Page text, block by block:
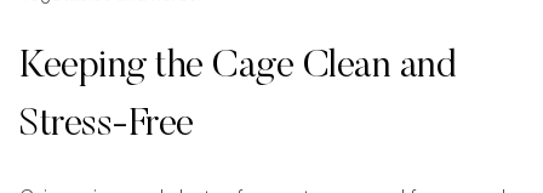
Keeping the Cage Clean and
Stress-Free